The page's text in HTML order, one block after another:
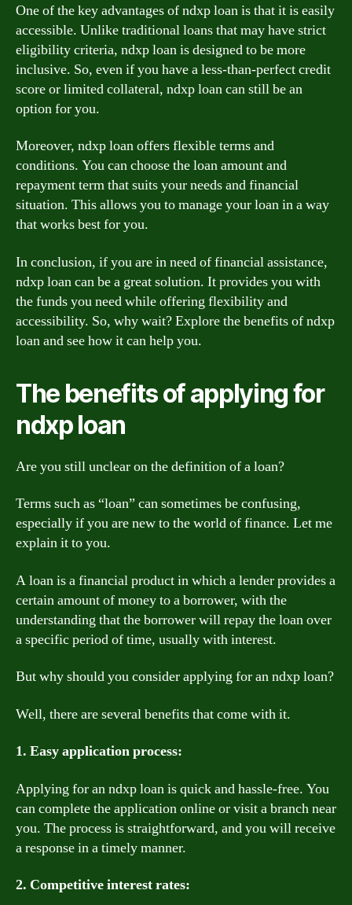
One of the key advantages of ndxp loan is that it is easily
accessible. Unlike traditional loans that may have strict
eligibility criteria, ndxp loan is designed to be more
inclusive. So, even if you have a less-than-perfect credit
score or limited collateral, ndxp loan can still be an
option for you.
Moreover, ndxp loan offers flexible terms and
conditions. You can choose the loan amount and
repayment term that suits your needs and financial
situation. This allows you to manage your loan in a way
that works best for you.
In conclusion, if you are in need of financial assistance,
ndxp loan can be a great solution. It provides you with
the funds you need while offering flexibility and
accessibility. So, why wait? Explore the benefits of ndxp
loan and see how it can help you.
The benefits of applying for
ndxp loan
Are you still unclear on the definition of a loan?
Terms such as “loan” can sometimes be confusing,
especially if you are new to the world of finance. Let me
explain it to you.
A loan is a financial product in which a lender provides a
certain amount of money to a borrower, with the
understanding that the borrower will repay the loan over
a specific period of time, usually with interest.
But why should you consider applying for an ndxp loan?
Well, there are several benefits that come with it.
1. Easy application process:
Applying for an ndxp loan is quick and hassle-free. You
can complete the application online or visit a branch near
you. The process is straightforward, and you will receive
a response in a timely manner.
2. Competitive interest rates: